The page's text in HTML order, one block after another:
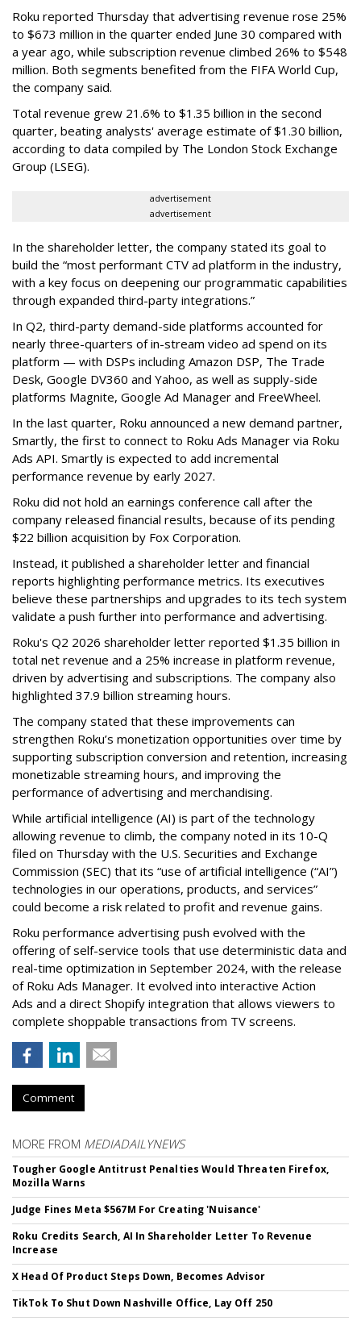
Roku reported Thursday that advertising revenue rose 25%
to $673 million in the quarter ended June 30 compared with
a year ago, while subscription revenue climbed 26% to $548
million. Both segments benefited from the FIFA World Cup,
the company said.
Total revenue grew 21.6% to $1.35 billion in the second
quarter, beating analysts' average estimate of $1.30 billion,
according to data compiled by The London Stock Exchange
Group (LSEG).
advertisement
advertisement
In the shareholder letter, the company stated its goal to
build the “most performant CTV ad platform in the industry,
with a key focus on deepening our programmatic capabilities
through expanded third-party integrations.”
In Q2, third-party demand-side platforms accounted for
nearly three-quarters of in-stream video ad spend on its
platform — with DSPs including Amazon DSP, The Trade
Desk, Google DV360 and Yahoo, as well as supply-side
platforms Magnite, Google Ad Manager and FreeWheel.
In the last quarter, Roku announced a new demand partner,
Smartly, the first to connect to Roku Ads Manager via Roku
Ads API. Smartly is expected to add incremental
performance revenue by early 2027.
Roku did not hold an earnings conference call after the
company released financial results, because of its pending
$22 billion acquisition by Fox Corporation.
Instead, it published a shareholder letter and financial
reports highlighting performance metrics. Its executives
believe these partnerships and upgrades to its tech system
validate a push further into performance and advertising.
Roku's Q2 2026 shareholder letter reported $1.35 billion in
total net revenue and a 25% increase in platform revenue,
driven by advertising and subscriptions. The company also
highlighted 37.9 billion streaming hours.
The company stated that these improvements can
strengthen Roku’s monetization opportunities over time by
supporting subscription conversion and retention, increasing
monetizable streaming hours, and improving the
performance of advertising and merchandising.
While artificial intelligence (AI) is part of the technology
allowing revenue to climb, the company noted in its 10-Q
filed on Thursday with the U.S. Securities and Exchange
Commission (SEC) that its “use of artificial intelligence (“AI”)
technologies in our operations, products, and services”
could become a risk related to profit and revenue gains.
Roku performance advertising push evolved with the
offering of self-service tools that use deterministic data and
real-time optimization in September 2024, with the release
of Roku Ads Manager. It evolved into interactive Action
Ads and a direct Shopify integration that allows viewers to
complete shoppable transactions from TV screens.
Comment
MORE FROM MEDIADAILYNEWS
Tougher Google Antitrust Penalties Would Threaten Firefox,
Mozilla Warns
Judge Fines Meta $567M For Creating 'Nuisance'
Roku Credits Search, AI In Shareholder Letter To Revenue
Increase
X Head Of Product Steps Down, Becomes Advisor
TikTok To Shut Down Nashville Office, Lay Off 250